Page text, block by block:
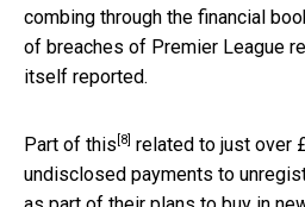
combing through the financial
of breaches of Premier League
itself reported.
Part of this [8] related to just over
undisclosed payments to